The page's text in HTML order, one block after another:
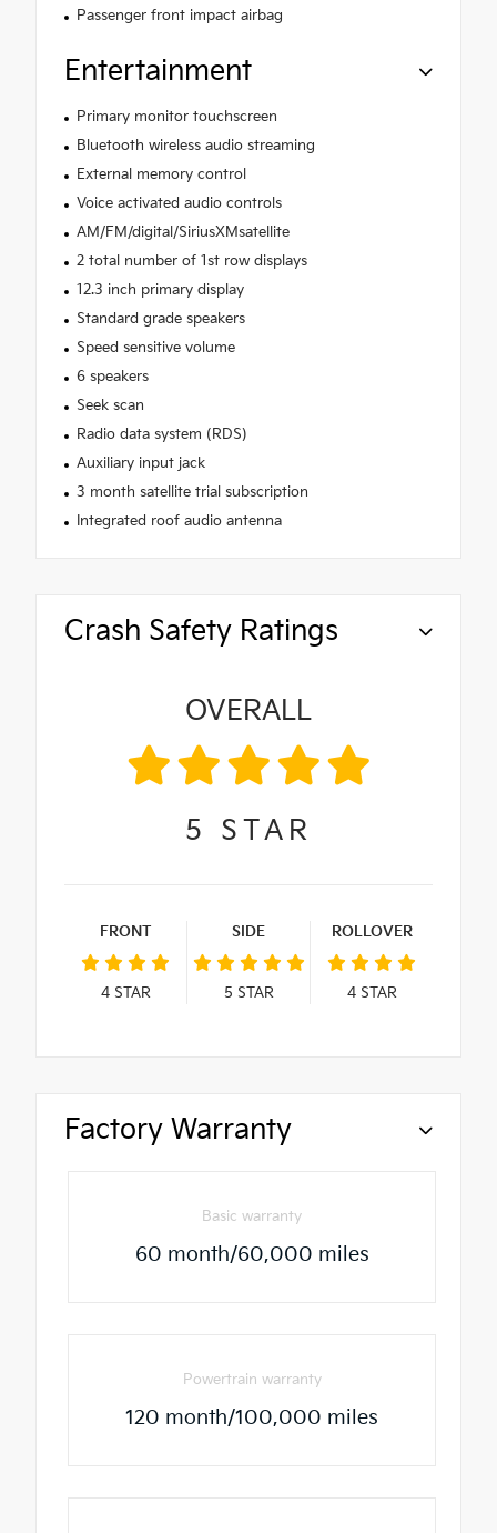
Passenger front impact airbag
Entertainment
Primary monitor touchscreen
Bluetooth wireless audio streaming
External memory control
Voice activated audio controls
AM/FM/digital/SiriusXMsatellite
2 total number of 1st row displays
12.3 inch primary display
Standard grade speakers
Speed sensitive volume
6 speakers
Seek scan
Radio data system (RDS)
Auxiliary input jack
3 month satellite trial subscription
Integrated roof audio antenna
Crash Safety Ratings
OVERALL
5 STAR
FRONT
4STAR
SIDE
5 STAR
ROLLOVER
4STAR
Factory Warranty
Basic warranty
60 month/60,000 miles
Powertrain warranty
120 month/100,000 miles